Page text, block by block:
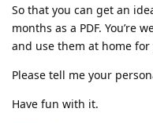
So that you can get an
months as a PDF. You’re
and use them at home
Please tell me your
Have fun with it.